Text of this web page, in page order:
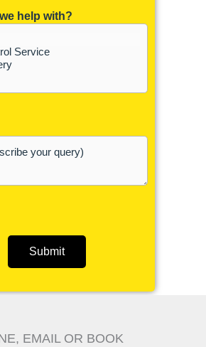
help with?
Submit
EMAIL OR BOOK